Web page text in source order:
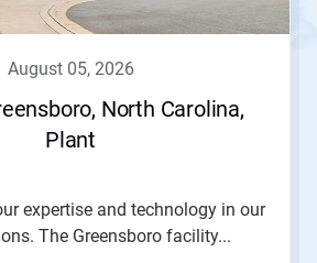
august 05, 2026
North Carolina,
Plant
expertise and technology in our
The Greensboro facility...